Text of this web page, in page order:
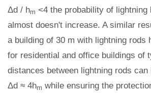
Δd / hm <4 the probability of lightning
almost doesn't increase. A similar
a building of 30 m with lightning rods
for residential and office buildings of
distances between lightning rods
Δd ≈ 4hm while ensuring the